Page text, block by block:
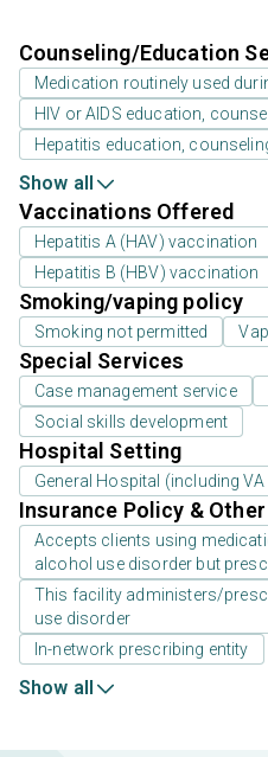
Counseling/Education
Medication routinely used
HIV or AIDS education,
Hepatitis education,
Show all
Vaccinations Offered
Hepatitis A (HAV) vaccination
Hepatitis B (HBV) vaccination
Smoking/vaping policy
Smoking not permitted
Special Services
Case management service
Social skills development
Hospital Setting
General Hospital (including
Insurance Policy &
Accepts clients using
alcohol use disorder but
This facility administers/
use disorder
In-network prescribing entity
Show all